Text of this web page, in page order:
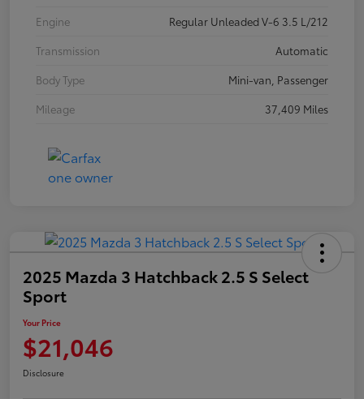
Engine
Regular Unleaded V-6 3.5 L/212
Transmission
Automatic
Body Type
Mini-van, Passenger
Mileage
37,409 Miles
2025 Mazda 3 Hatchback 2.5 S Select
Sport
Your Price
$21,046
Disclosure